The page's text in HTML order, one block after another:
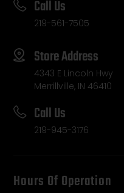
Call Us
219-561-7505
Store Address
4343 E Lincoln Hwy
Merrillville, IN 46410
Call Us
219-945-3176
Hours Of Operation